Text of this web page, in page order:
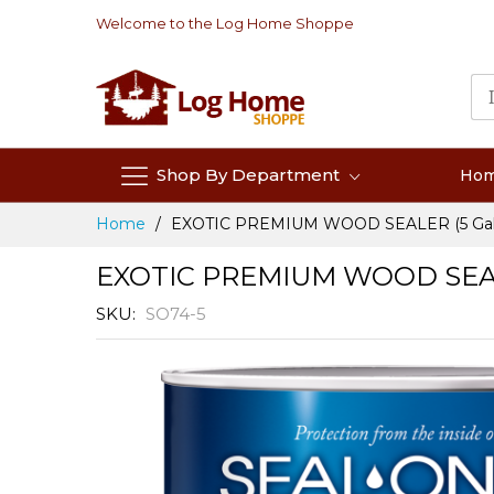
Welcome to the Log Home Shoppe
Shop By Department
Home EXOTIC PREMIUM WOOD SEALER (5
EXOTIC PREMIUM WOOD
SKU SO74-5